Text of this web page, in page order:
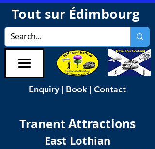
Tout sur Édimbourg
Enquiry | Book | Contact
TranentAttractions
East Lothian